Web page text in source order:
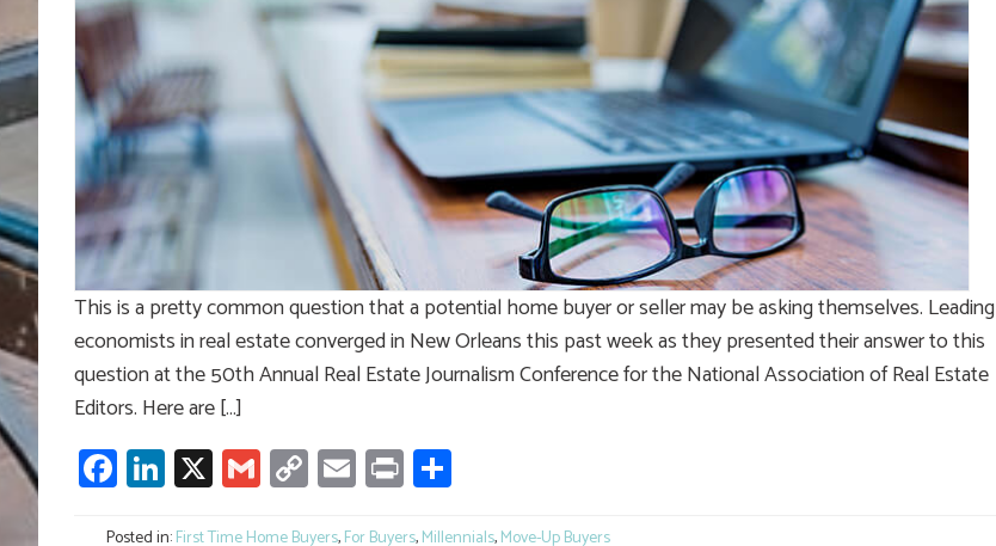
This is a pretty common question that a potential home buyer or seller may be asking themselves. Leading
economists in real estate converged in New Orleans this past week as they presented their answer to this
question at the 50th Annual Real Estate Journalism Conference for the National Association of Real Estate
Editors. Here are […]
Facebook
LinkedIn
X GmailCopy
Link
Email
Print
Posted in:First Time Home Buyers,For Buyers,Millennials,Move-Up Buyers